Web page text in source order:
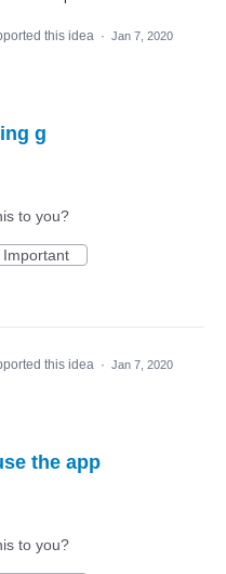
this idea · Jan 7, 2020
g
to you?
Important
this idea · Jan 7, 2020
the app
to you?